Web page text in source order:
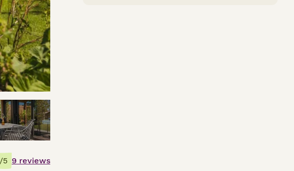
5 9 reviews